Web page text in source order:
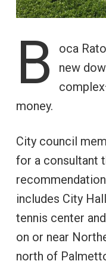
B
oca
new
money.
City council
for a consultant
includes City
tennis center
on or near
north of